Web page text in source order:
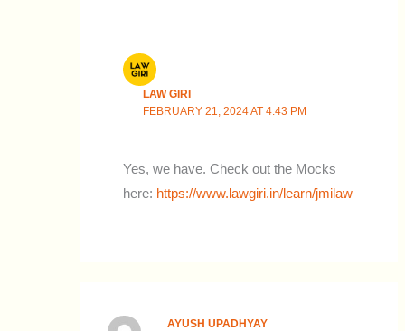
LAW GIRI
FEBRUARY 21, 2024 AT 4:43 PM
Yes, we have. Check out the Mocks
here: https://www.lawgiri.in/learn/jmilaw
AYUSH UPADHYAY